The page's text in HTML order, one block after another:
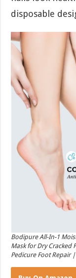
disposable
Bodipure All-In-1
Mask for Dry Cracked
Pedicure Foot Repair